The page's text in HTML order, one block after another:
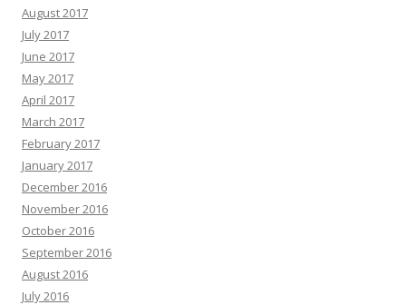
August 2017
July 2017
June 2017
May 2017
April 2017
March 2017
February 2017
January 2017
December 2016
November 2016
October 2016
September 2016
August 2016
July 2016